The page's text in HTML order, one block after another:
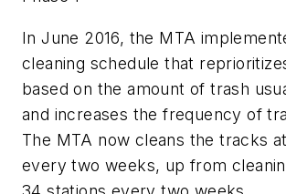
In June 2016, the MTA
cleaning schedule that
based on the amount of trash
and increases the frequency of
The MTA now cleans the tracks
every two weeks, up from